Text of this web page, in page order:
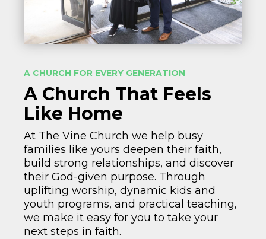
A CHURCH FOR EVERY GENERATION
A Church That Feels
Like Home
At The Vine Church we help busy
families like yours deepen their faith,
build strong relationships, and discover
their God-given purpose. Through
uplifting worship, dynamic kids and
youth programs, and practical teaching,
we make it easy for you to take your
next steps in faith.